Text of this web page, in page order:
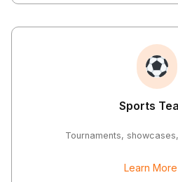
Sports
Tournaments,
Learn